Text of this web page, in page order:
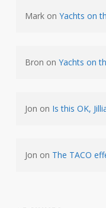
Markon Yachts on
Bron on Yachts on
Jon on Is this OK,
Jon on The TACO